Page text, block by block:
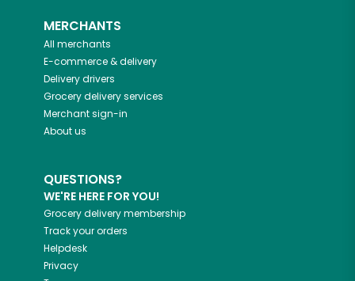
MERCHANTS
All merchants
E-commerce & delivery
Delivery drivers
Grocery delivery services
Merchant sign-in
About us
QUESTIONS?
WE'RE HERE FOR YOU!
Grocery delivery membership
Track your orders
Helpdesk
Privacy